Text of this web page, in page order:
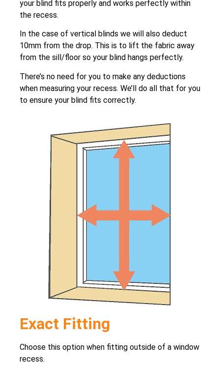
your blind fits properly and works perfectly within
the recess.
In the case of vertical blinds we will also deduct
10mm from the drop. This is to lift the fabric away
from the sill/floor so your blind hangs perfectly.
There’s no need for you to make any deductions
when measuring your recess. We’ll do all that for you
to ensure your blind fits correctly.
Exact Fitting
Choose this option when fitting outside of a window
recess.